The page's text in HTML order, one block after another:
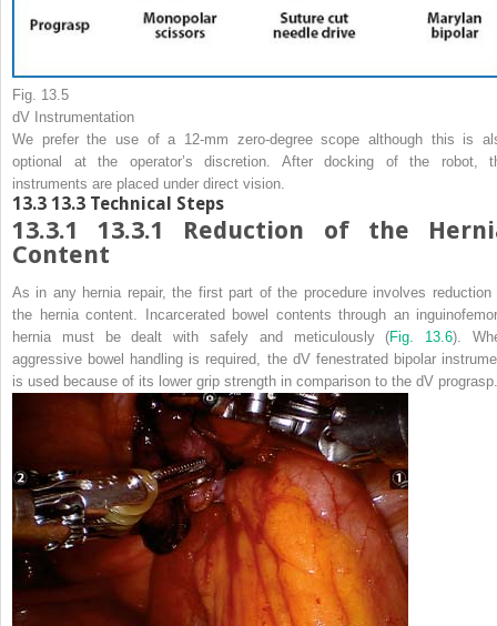
Fig. 13.5
dV Instrumentation
We prefer the use of a 12-mm zero-degree scope although this is
optional at the operator’s discretion. After docking of the robot,
instruments are placed under direct vision.
13.3 13.3 Technical Steps
13.3.113.3.1 Reduction of the
Content
As in any hernia repair, the first part of the procedure involves reduction
the hernia content. Incarcerated bowel contents through an
hernia must be dealt with safely and meticulously (Fig. 13.6).
aggressive bowel handling is required, the dV fenestrated bipolar
is used because of its lower grip strength in comparison to the dV prograsp.